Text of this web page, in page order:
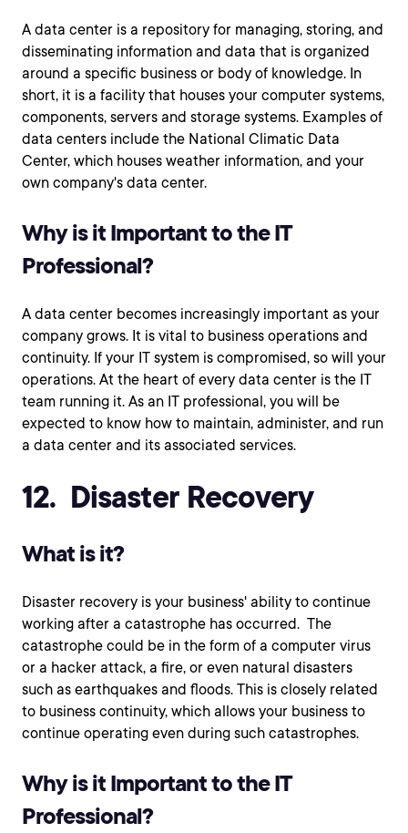
A data center is a repository for managing, storing, and
disseminating information and data that is organized
around a specific business or body of knowledge. In
short, it is a facility that houses your computer systems,
components, servers and storage systems. Examples of
data centers include the National Climatic Data
Center, which houses weather information, and your
own company's data center.
Why is it Important to the IT
Professional?
A data center becomes increasingly important as your
company grows. It is vital to business operations and
continuity. If your IT system is compromised, so will your
operations. At the heart of every data center is the IT
team running it. As an IT professional, you will be
expected to know how to maintain, administer, and run
a data center and its associated services.
12. Disaster Recovery
What is it?
Disaster recovery is your business' ability to continue
working after a catastrophe has occurred. The
catastrophe could be in the form of a computer virus
or a hacker attack, a fire, or even natural disasters
such as earthquakes and floods. This is closely related
to business continuity, which allows your business to
continue operating even during such catastrophes.
Why is it Important to the IT
Professional?